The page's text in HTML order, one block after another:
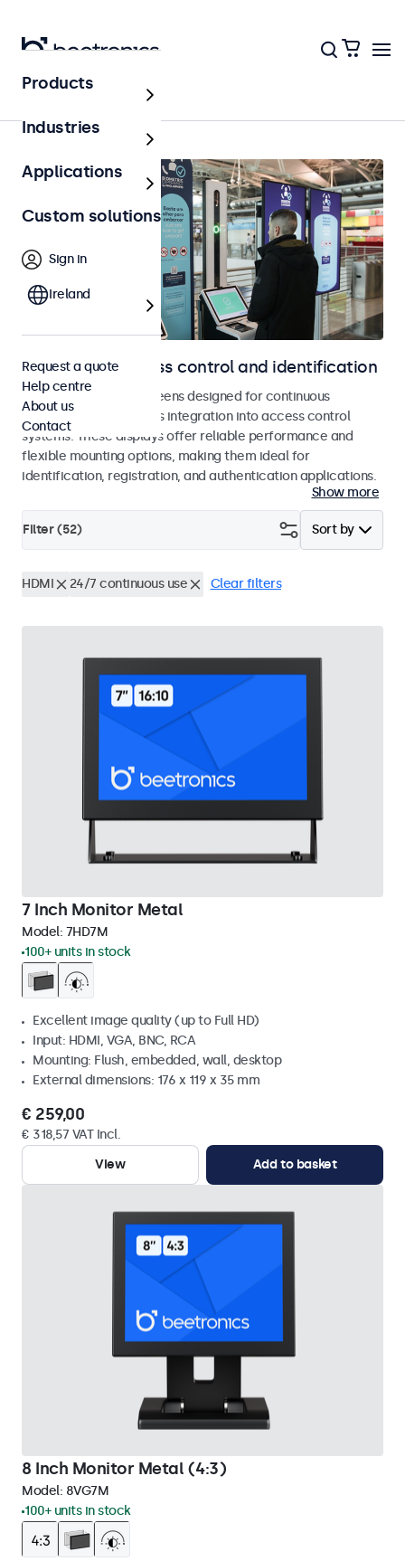
Home
Displays for access control and identification
Monitors and touchscreens designed for continuous
operation and seamless integration into access control
systems. These displays offer reliable performance and
flexible mounting options, making them ideal for
identification, registration, and authentication applications.
Show more
Sort by
Filter (52)
HDMI 24/7 continuous use Clear filters
7 Inch Monitor Metal
Model: 7HD7M
100+ units in stock
Excellent image quality (up to Full HD)
Input: HDMI, VGA, BNC, RCA
Mounting: Flush, embedded, wall, desktop
External dimensions: 176 x 119 x 35 mm
€ 259,00
€ 318,57 VAT Incl.
View
Add to basket
8 Inch Monitor Metal (4:3)
Model: 8VG7M
100+ units in stock
Products
Industries
Applications
Custom solutions
Sign in
Ireland
Request a quote
Help centre
About us
Contact